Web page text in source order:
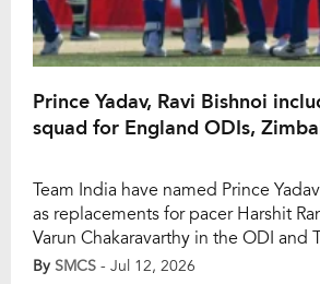
Prince Yadav, Ravi Bishnoi
squad for England ODIs,
Team India have named Prince
as replacements for pacer Harshit
Varun Chakaravarthy in the ODI and
respectively. However, India will play
By SMCS - Jul 12, 2026